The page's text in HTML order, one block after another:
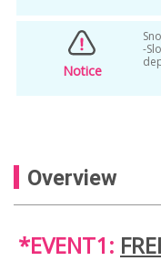
Notice
-
Overview
*EVENT1: